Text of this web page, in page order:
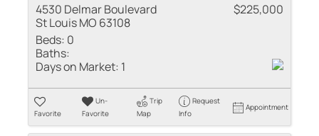
4530 Delmar Boulevard
St Louis MO 63108
$225,000
Beds: 0
Baths:
Days on Market: 1
Favorite
Un-
Favorite
Trip
Map
Request
Info
Appointment